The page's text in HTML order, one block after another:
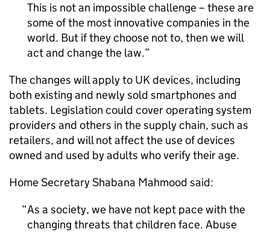
This is not an impossible challenge – these are
some of the most innovative companies in the
world. But if they choose not to, then we will
act and change the law.
The changes will apply to UK devices, including
both existing and newly sold smartphones and
tablets. Legislation could cover operating system
providers and others in the supply chain, such as
retailers, and will not affect the use of devices
owned and used by adults who verify their age.
Home Secretary Shabana Mahmood said:
As a society, we have not kept pace with the
changing threats that children face. Abuse